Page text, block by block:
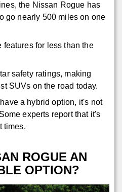
the Nissan Rogue has
go nearly 500 miles on one
features for less than the
safety ratings, making
SUVs on the road today.
a hybrid option, it's not
experts report that it's
times.
ROGUE AN
OPTION?